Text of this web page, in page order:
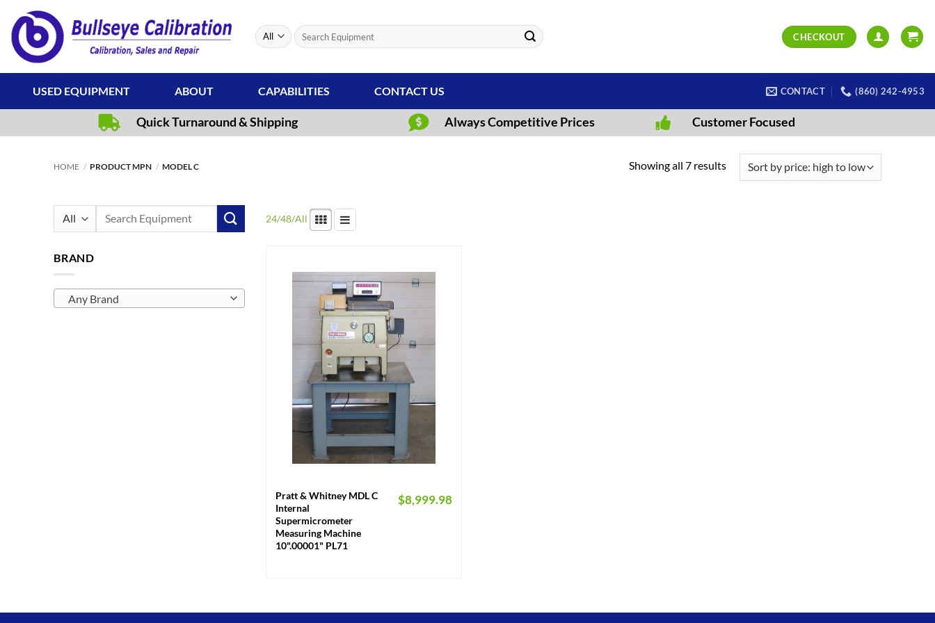
content
Search
for:
CHECKOUT
USED EQUIPMENT ABOUT CAPABILITIES CONTACT US CONTACT (860) 242-4953
Quick Turnaround & Shipping Always Competitive Prices Customer Focused
HOME / PRODUCT MPN / MODEL C Showing all 7 resultsSorted
Search
BRAND
Any Brand
24/48/All
Pratt & Whitney MDL C
Internal
Supermicrometer
Measuring Machine
10".00001" PL71
$8,999.98